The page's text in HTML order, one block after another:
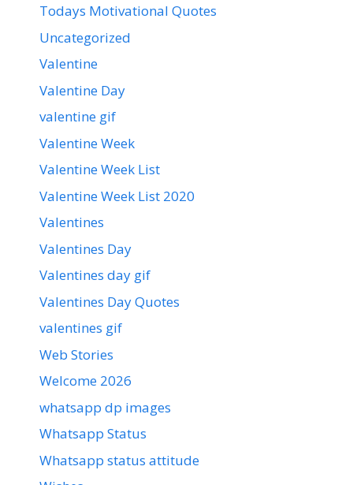
Todays Motivational Quotes
Uncategorized
Valentine
Valentine Day
valentine gif
Valentine Week
Valentine Week List
Valentine Week List 2020
Valentines
Valentines Day
Valentines day gif
Valentines Day Quotes
valentines gif
Web Stories
Welcome 2026
whatsapp dp images
Whatsapp Status
Whatsapp status attitude